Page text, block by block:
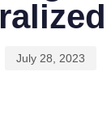
July 28, 2023